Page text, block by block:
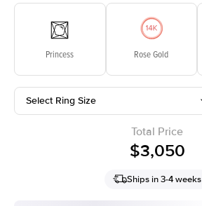
Princess Rose Gold
Select Ring Size
Total Price
$3,050
Ships in 3-4 weeks